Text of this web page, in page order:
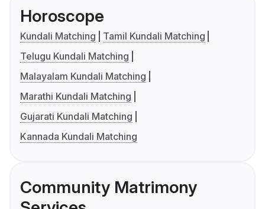
Horoscope
Kundali Matching
Tamil Kundali Matching
Telugu Kundali Matching
Malayalam Kundali Matching
Marathi Kundali Matching
Gujarati Kundali Matching
Kannada Kundali Matching
Community Matrimony